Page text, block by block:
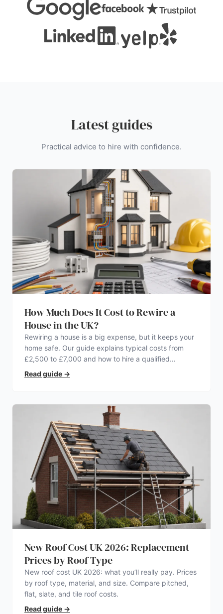
Latest guides
Practical advice to hire with confidence.
How Much Does It Cost to Rewire a
House in the UK?
Rewiring a house is a big expense, but it keeps your
home safe. Our guide explains typical costs from
£2,500 to £7,000 and how to hire a qualified
electrician.
Read guide →
New Roof Cost UK 2026: Replacement
Prices by Roof Type
New roof cost UK 2026: what you’ll really pay. Prices
by roof type, material, and size. Compare pitched,
flat, slate, and tile roof costs.
Read guide →